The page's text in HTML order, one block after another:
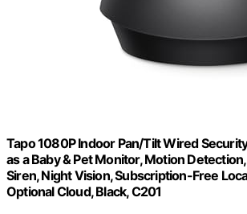
Tapo 1080P Indoor Pan/Tilt Wired
as a Baby & Pet Monitor, Motion
Siren, Night Vision, Subscription-Free
Optional Cloud, Black, C201